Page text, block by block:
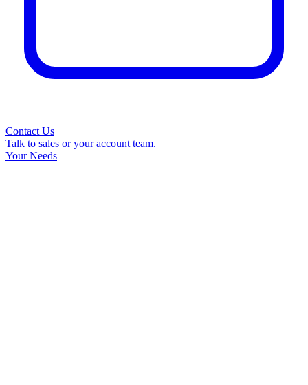
Contact Us
Talk to sales or your account team.
Your Needs